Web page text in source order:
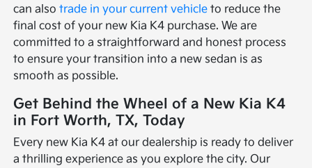
can alsotrade in your current vehicle to reduce the
final cost of your new Kia K4 purchase. We are
committed to a straightforward and honest process
to ensure your transition into a new sedan is as
smooth as possible.
Get Behind the Wheel of a New Kia K4
in Fort Worth, TX, Today
Every new Kia K4 at our dealership is ready to deliver
a thrilling experience as you explore the city. Our